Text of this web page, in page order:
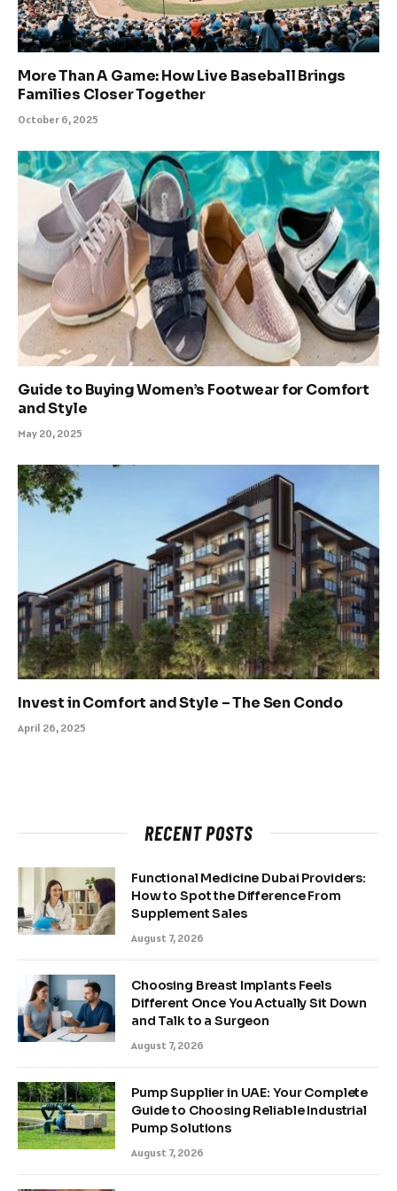
More Than A Game: How Live Baseball Brings
Families Closer Together
October 6, 2025
Guide to Buying Women’s Footwear for Comfort
and Style
May 20, 2025
Invest in Comfort and Style – The Sen Condo
April 26, 2025
RECENT POSTS
Functional Medicine Dubai Providers:
How to Spot the Difference From
Supplement Sales
August 7, 2026
Choosing Breast Implants Feels
Different Once You Actually Sit Down
and Talk to a Surgeon
August 7, 2026
Pump Supplier in UAE: Your Complete
Guide to Choosing Reliable Industrial
Pump Solutions
August 7, 2026